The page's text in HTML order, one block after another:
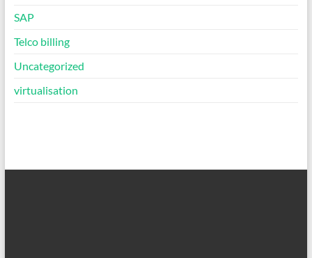
SAP
Telco billing
Uncategorized
virtualisation